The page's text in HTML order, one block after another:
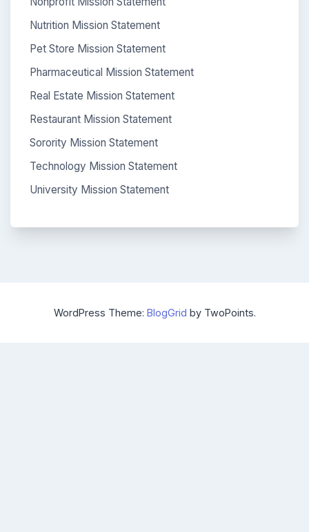
Nutrition Mission Statement
Pet Store Mission Statement
Pharmaceutical Mission Statement
Real Estate Mission Statement
Restaurant Mission Statement
Sorority Mission Statement
Technology Mission Statement
University Mission Statement
WordPress Theme: BlogGrid by TwoPoints.